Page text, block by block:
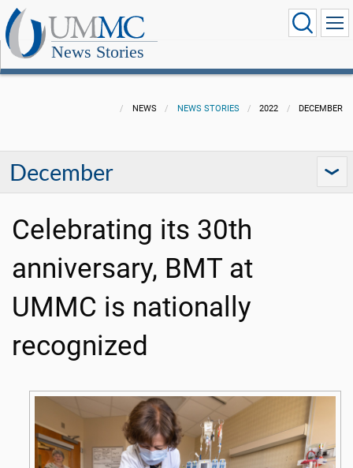
News Stories
NEWS NEWS STORIES 2022 DECEMBER
December
Celebrating its 30th
anniversary, BMT at
UMMC is nationally
recognized